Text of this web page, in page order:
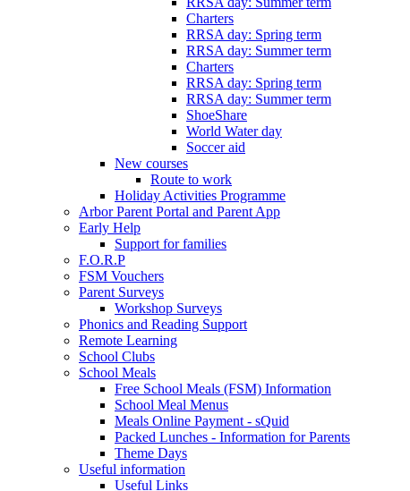
Charters
RRSA day: Spring term
RRSA day: Summer term
Charters
RRSA day: Spring term
RRSA day: Summer term
ShoeShare
World Water day
Soccer aid
New courses
Route to work
Holiday Activities Programme
Arbor Parent Portal and Parent App
Early Help
Support for families
F.O.R.P
FSM Vouchers
Parent Surveys
Workshop Surveys
Phonics and Reading Support
Remote Learning
School Clubs
School Meals
Free School Meals (FSM) Information
School Meal Menus
Meals Online Payment - sQuid
Packed Lunches - Information for Parents
Theme Days
Useful information
Useful Links